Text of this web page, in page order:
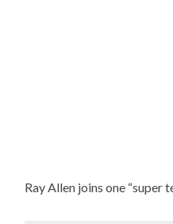
Ray Allen joins one “super